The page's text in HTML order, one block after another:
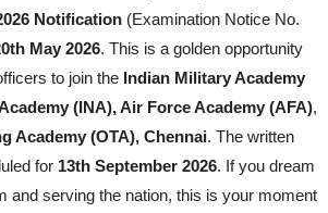
Notification (Examination Notice No.
May 2026. This is a golden opportunity
to join the Indian Military Academy
(INA), Air Force Academy (AFA),
Academy (OTA), Chennai. The written
for 13th September 2026. If you dream
and serving the nation, this is your moment